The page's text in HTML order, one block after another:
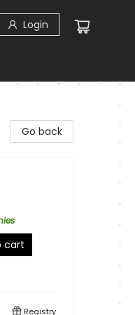
Login
Go back
cart
Registry